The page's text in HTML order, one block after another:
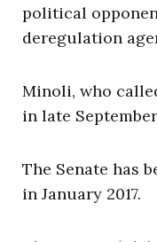
political
deregulation
Minoli, who
in late
The Senate has
in January 2017.